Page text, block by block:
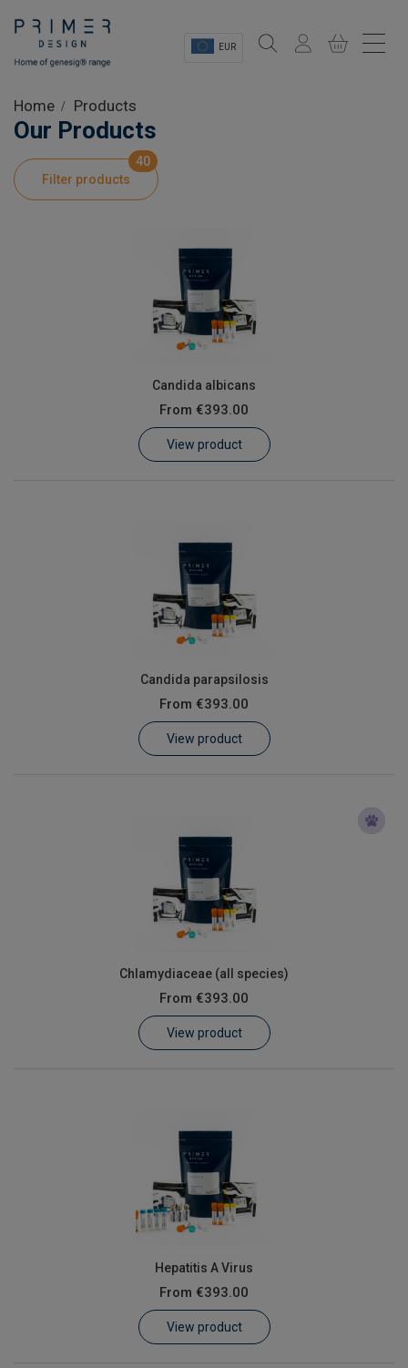
EUR
Shop
Product Information
Customer Log In / Register
Home Products
Our Products
Filter products
40
Candida albicans
From €393.00
View product
Candida parapsilosis
From €393.00
View product
Chlamydiaceae (all species)
From €393.00
View product
Hepatitis A Virus
From €393.00
View product